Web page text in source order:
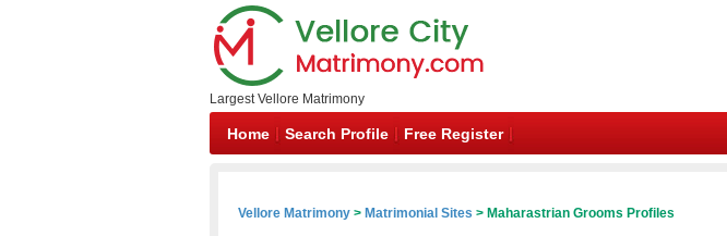
Largest Vellore Matrimony
Home Search Profile Free Register
Vellore Matrimony > Matrimonial Sites > Maharastrian Grooms Profiles